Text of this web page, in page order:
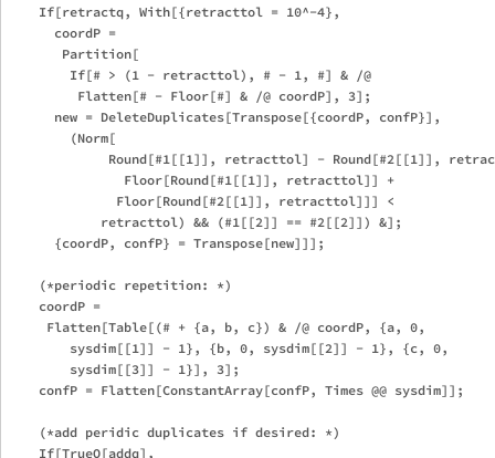
    If[retractq, With[{retracttol = 10^-4},
      coordP =
       Partition[
        If[# > (1 - retracttol), # - 1, #] & /@
         Flatten[# - Floor[#] & /@ coordP], 3];
      new = DeleteDuplicates[Transpose[{coordP, confP}],
        (Norm[
Round[#1[[1]], retracttol] - Round[#2[[1]],
               Floor[Round[#1[[1]], retracttol]] +
              Floor[Round[#2[[1]], retracttol]]] <
            retracttol) && (#1[[2]] == #2[[2]]) &];
      {coordP, confP} = Transpose[new]]];
    (*periodic repetition: *)
    coordP =
     Flatten[Table[(# + {a, b, c}) & /@ coordP, {a, 0,
        sysdim[[1]] - 1}, {b, 0, sysdim[[2]] - 1}, {c, 0,
        sysdim[[3]] - 1}], 3];
    confP = Flatten[ConstantArray[confP, Times @@ sysdim]];
    (*add peridic duplicates if desired: *)
    If[TrueQ[addq],